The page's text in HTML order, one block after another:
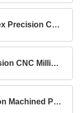
What Industries Rely on Complex Precision Components?
Automotive uses for High Precision CNC Milling Parts
Medical-grade Complex Precision Machined Parts Standards